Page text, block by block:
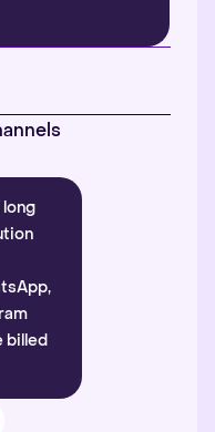
billed